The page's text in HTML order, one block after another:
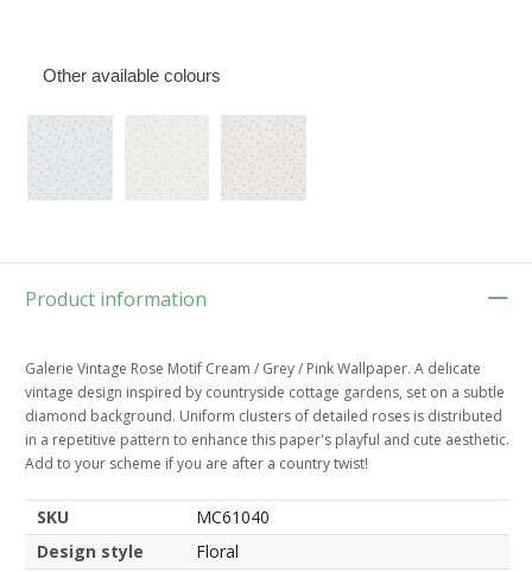
Other available colours
Product information
Galerie Vintage Rose Motif Cream / Grey / Pink Wallpaper. A delicate
vintage design inspired by countryside cottage gardens, set on a subtle
diamond background. Uniform clusters of detailed roses is distributed
in a repetitive pattern to enhance this paper's playful and cute aesthetic.
Add to your scheme if you are after a country twist!
SKU
MC61040
Design style
Floral